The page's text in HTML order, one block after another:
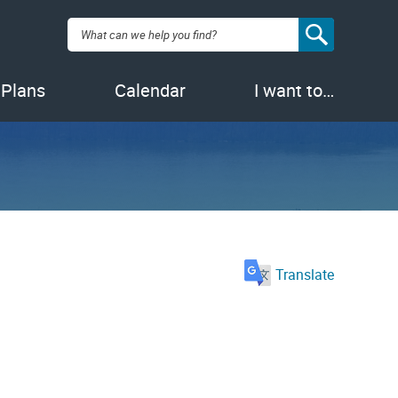
Search:
Calendar I want to…
Translate